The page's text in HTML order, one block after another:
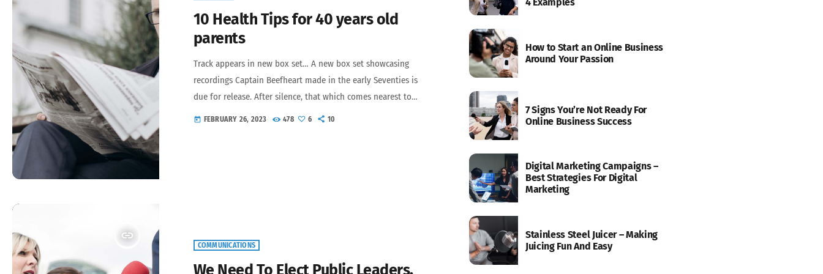
10 Health Tips for 40 years old
parents
Track appears in new box set… A new box set showcasing
recordings Captain Beefheart made in the early Seventies is
due for release. After silence, that which comes nearest to
expressing the inexpressible is music. Sun Zoom Spark: 1970
today FEBRUARY 26, 2023 478 6 10
insert_link
COMMUNICATIONS
We Need To Elect Public Leaders,
How to Start an Online Business
Around Your Passion
7 Signs You’re Not Ready For
Online Business Success
Digital Marketing Campaigns –
Best Strategies For Digital
Marketing
Stainless Steel Juicer – Making
Juicing Fun And Easy